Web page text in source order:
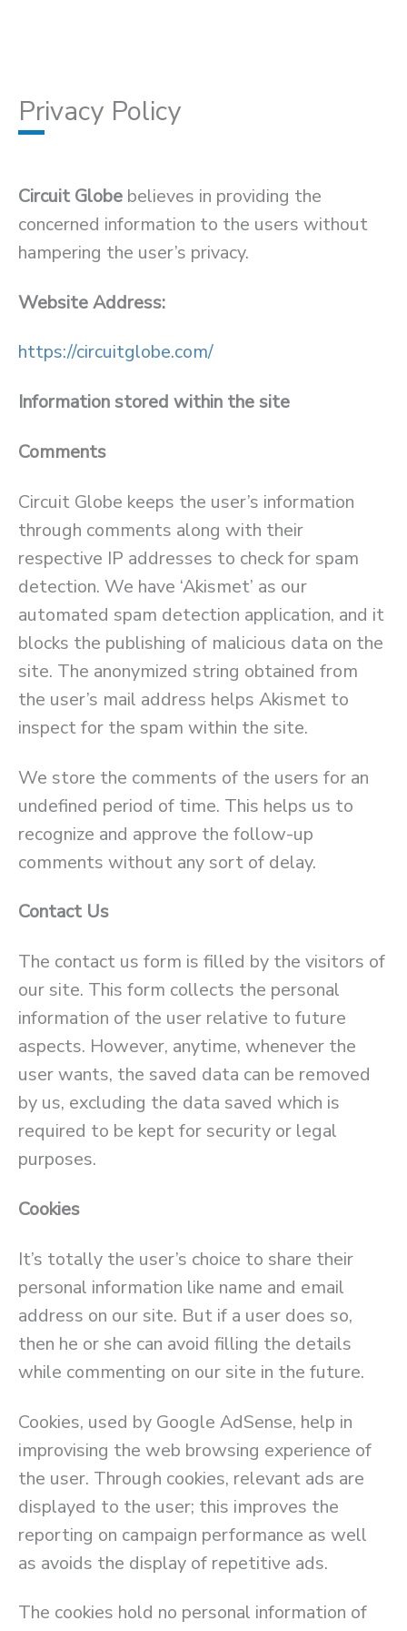
Privacy Policy
Circuit Globe believes in providing the
concerned information to the users without
hampering the user’s privacy.
Website Address:
https://circuitglobe.com/
Information stored within the site
Comments
Circuit Globe keeps the user’s information
through comments along with their
respective IP addresses to check for spam
detection. We have ‘Akismet’ as our
automated spam detection application, and it
blocks the publishing of malicious data on the
site. The anonymized string obtained from
the user’s mail address helps Akismet to
inspect for the spam within the site.
We store the comments of the users for an
undefined period of time. This helps us to
recognize and approve the follow-up
comments without any sort of delay.
Contact Us
The contact us form is filled by the visitors of
our site. This form collects the personal
information of the user relative to future
aspects. However, anytime, whenever the
user wants, the saved data can be removed
by us, excluding the data saved which is
required to be kept for security or legal
purposes.
Cookies
It’s totally the user’s choice to share their
personal information like name and email
address on our site. But if a user does so,
then he or she can avoid filling the details
while commenting on our site in the future.
Cookies, used by Google AdSense, help in
improvising the web browsing experience of
the user. Through cookies, relevant ads are
displayed to the user; this improves the
reporting on campaign performance as well
as avoids the display of repetitive ads.
The cookies hold no personal information of